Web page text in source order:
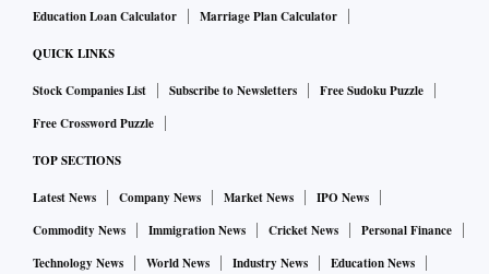
Education Loan Calculator
Marriage Plan Calculator
QUICK LINKS
Stock Companies List Subscribe to Newsletters
Free Sudoku Puzzle
Free Crossword Puzzle
TOP SECTIONS
Latest News Company News Market News
IPO News
Commodity News
Immigration News Cricket News
Personal Finance
Technology News
World News Industry News
Education News